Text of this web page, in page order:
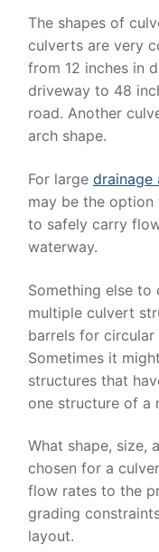
The shapes of
culverts are very
from 12 inches in
driveway to 48
road. Another
arch shape.
For large drainage
may be the option
to safely carry
waterway.
Something else
multiple culvert
barrels for
Sometimes it
structures that
one structure of a
What shape, size,
chosen for a
flow rates to the
grading
layout.